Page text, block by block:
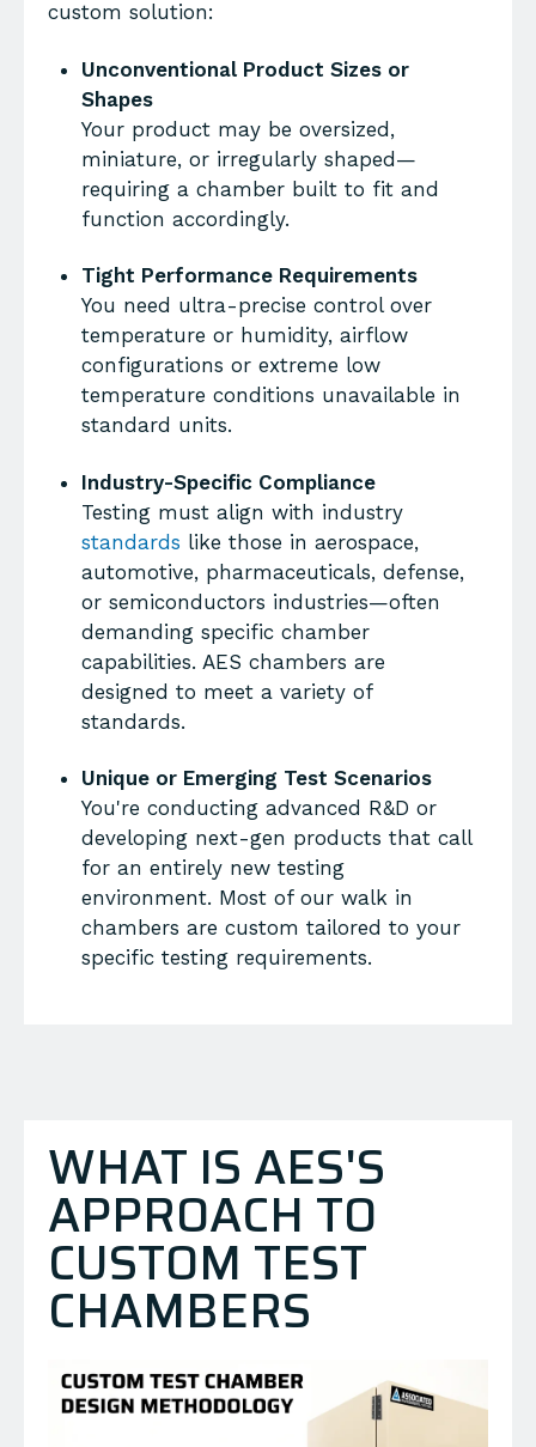
custom solution:
Unconventional Product Sizes or
Shapes
Your product may be oversized,
miniature, or irregularly shaped—
requiring a chamber built to fit and
function accordingly.
Tight Performance Requirements
You need ultra-precise control over
temperature or humidity, airflow
configurations or extreme low
temperature conditions unavailable in
standard units.
Industry-Specific Compliance
Testing must align with industry
standards like those in aerospace,
automotive, pharmaceuticals, defense,
or semiconductors industries—often
demanding specific chamber
capabilities. AES chambers are
designed to meet a variety of
standards.
Unique or Emerging Test Scenarios
You're conducting advanced R&D or
developing next-gen products that call
for an entirely new testing
environment. Most of our walk in
chambers are custom tailored to your
specific testing requirements.
WHAT IS AES'S
APPROACH TO
CUSTOM TEST
CHAMBERS